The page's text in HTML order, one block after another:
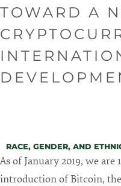
TOWARD A
RACE, GENDER, AND
As of January 2019, we
introduction of Bitcoin,